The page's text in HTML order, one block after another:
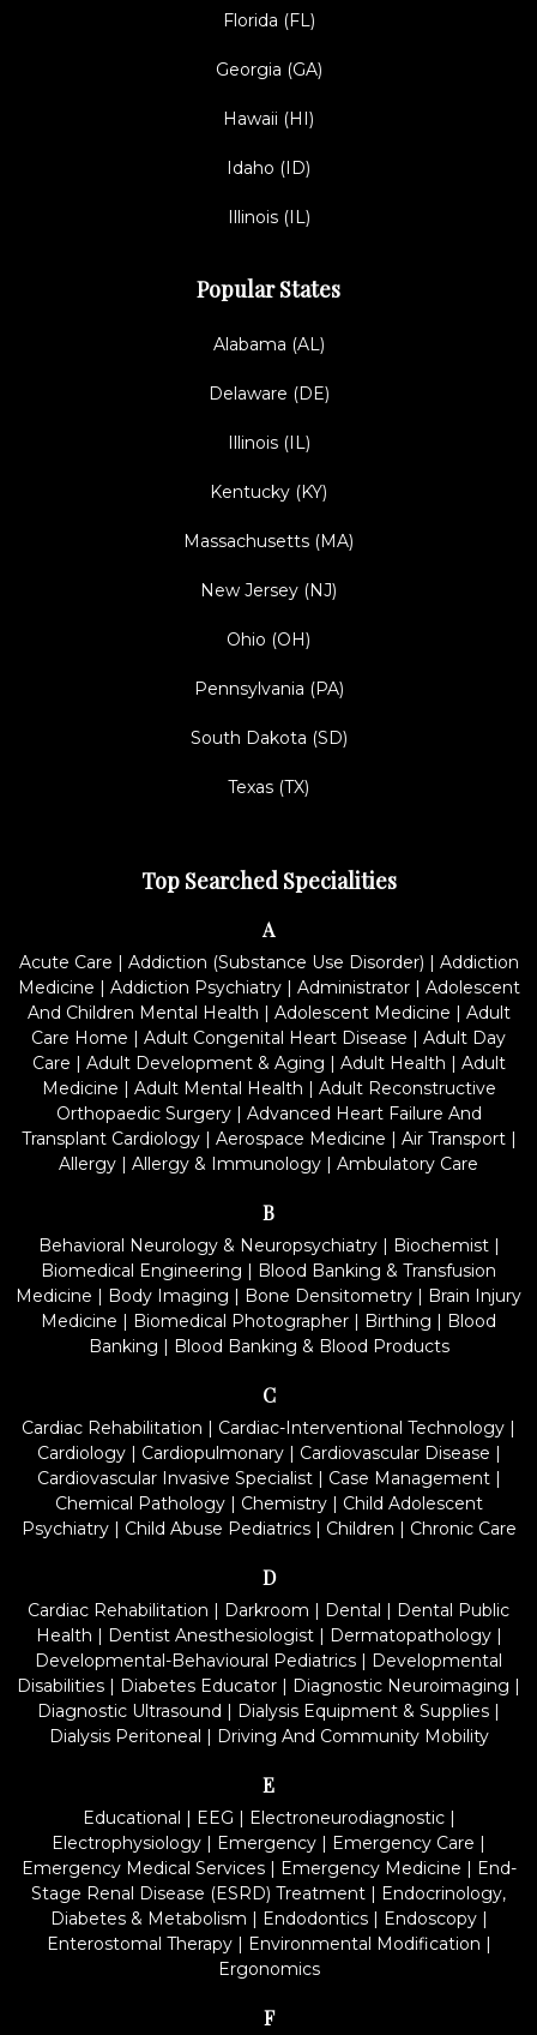
Florida (FL)
Georgia (GA)
Hawaii (HI)
Idaho (ID)
Illinois (IL)
Popular States
Alabama (AL)
Delaware (DE)
Illinois (IL)
Kentucky (KY)
Massachusetts (MA)
New Jersey (NJ)
Ohio (OH)
Pennsylvania (PA)
South Dakota (SD)
Texas (TX)
Top Searched Specialities
A
Acute Care | Addiction (Substance Use Disorder) | Addiction
Medicine | Addiction Psychiatry| Administrator| Adolescent
And Children Mental Health | Adolescent Medicine | Adult
Care Home | Adult Congenital Heart Disease | Adult Day
Care | Adult Development & Aging | Adult Health | Adult
Medicine | Adult Mental Health | Adult Reconstructive
Orthopaedic Surgery| Advanced Heart Failure And
Transplant Cardiology| Aerospace Medicine | Air Transport|
Allergy | Allergy & Immunology | Ambulatory Care
B
Behavioral Neurology & Neuropsychiatry| Biochemist|
Biomedical Engineering | Blood Banking & Transfusion
Medicine | Body Imaging | Bone Densitometry | Brain Injury
Medicine | Biomedical Photographer | Birthing | Blood
Banking | Blood Banking & Blood Products
C
Cardiac Rehabilitation | Cardiac-Interventional Technology |
Cardiology| Cardiopulmonary| Cardiovascular Disease |
Cardiovascular Invasive Specialist| Case Management|
Chemical Pathology| Chemistry| Child Adolescent
Psychiatry| Child Abuse Pediatrics| Children | Chronic Care
D
Cardiac Rehabilitation | Darkroom | Dental | Dental Public
Health | Dentist Anesthesiologist| Dermatopathology|
Developmental-Behavioural Pediatrics | Developmental
Disabilities | Diabetes Educator | Diagnostic Neuroimaging |
Diagnostic Ultrasound | Dialysis Equipment & Supplies |
Dialysis Peritoneal | Driving And Community Mobility
E
Educational | EEG | Electroneurodiagnostic|
Electrophysiology | Emergency | Emergency Care |
Emergency Medical Services| Emergency Medicine | End-
Stage Renal Disease (ESRD) Treatment | Endocrinology,
Diabetes & Metabolism | Endodontics| Endoscopy|
Enterostomal Therapy| Environmental Modification |
Ergonomics
F